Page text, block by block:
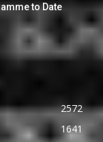
to Date
2572
1641